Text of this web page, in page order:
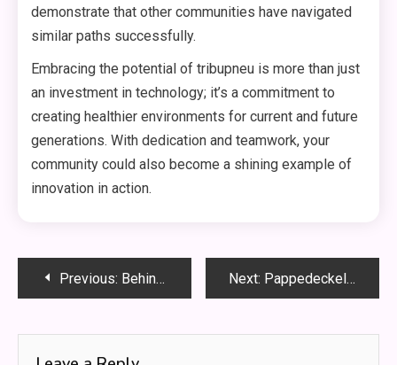
demonstrate that other communities have navigated
similar paths successfully.
Embracing the potential of tribupneu is more than just
an investment in technology; it’s a commitment to
creating healthier environments for current and future
generations. With dedication and teamwork, your
community could also become a shining example of
innovation in action.
PostPrevious: Behind the Scenes of OpenSkyNews: Insights from the Editors Next: Pappedeckel: The Art and Craft of Sustainable Packaging